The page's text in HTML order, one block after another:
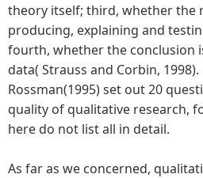
theory itself; third, whether the
producing, explaining and
fourth, whether the conclusion
data( Strauss and Corbin,
Rossman(1995) set out 20
quality of qualitative research,
here do not list all in detail.
As far as we concerned,